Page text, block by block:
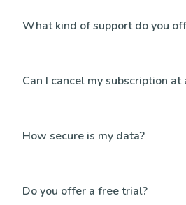
What kind of support do you
Can I cancel my subscription at
How secure is my data?
Do you offer a free trial?